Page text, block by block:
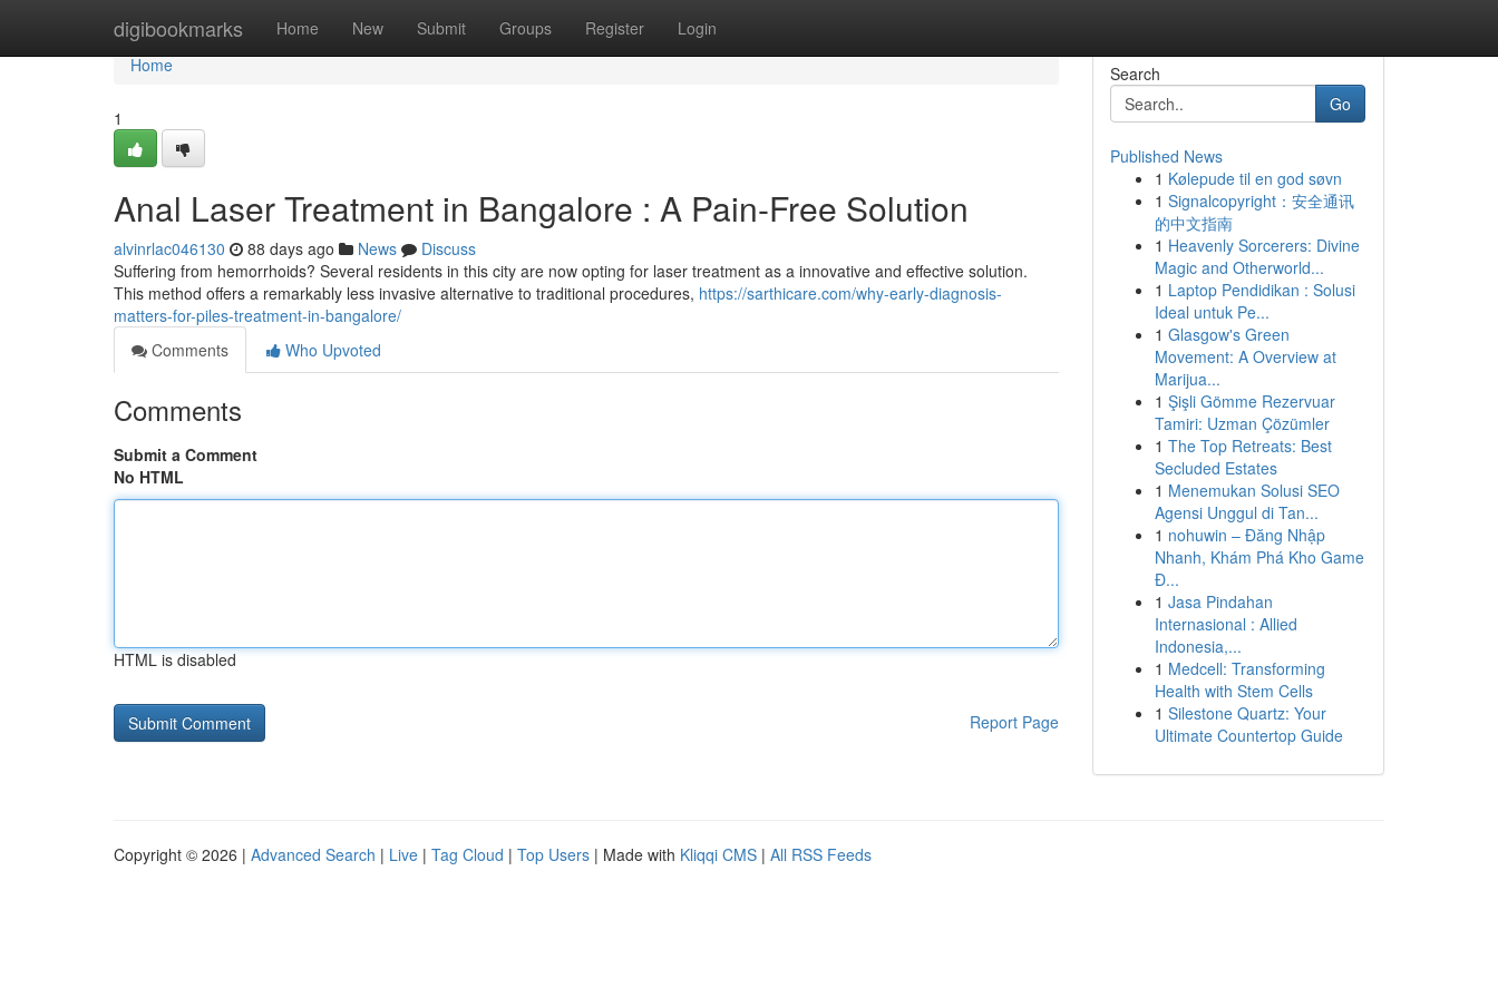
digibookmarks Home New Submit Groups Register Login
Home
Home
1
Anal Laser Treatment in Bangalore : A Pain-Free Solution
alvinrlac046130 88 days ago News
Discuss
Suffering from hemorrhoids? Several residents in this city are now opting for laser treatment as a innovative and effective solution.
This method offers a remarkably less invasive alternative to traditional procedures, https://sarthicare.com/why-early-diagnosis-
matters-for-piles-treatment-in-bangalore/
Comments
Who Upvoted
Comments
Submit a Comment
No HTML
HTML is disabled
Report Page
Search
Go
Published News
1 Kølepude til en god søvn
1 Signalcopyright：安全通讯
的中文指南
1 Heavenly Sorcerers: Divine
Magic and Otherworld...
1 Laptop Pendidikan : Solusi
Ideal untuk Pe...
1 Glasgow's Green
Movement: A Overview at
Marijua...
1 Şişli Gömme Rezervuar
Tamiri: Uzman Çözümler
1 The Top Retreats: Best
Secluded Estates
1 Menemukan Solusi SEO
Agensi Unggul di Tan...
1 nohuwin – Đăng Nhập
Nhanh, Khám Phá Kho Game
Đ...
1 Jasa Pindahan
Internasional : Allied
Indonesia,...
1 Medcell: Transforming
Health with Stem Cells
1 Silestone Quartz: Your
Ultimate Countertop Guide
Copyright © 2026 | Advanced Search | Live | Tag Cloud | Top Users | Made with Kliqqi CMS | All RSS Feeds